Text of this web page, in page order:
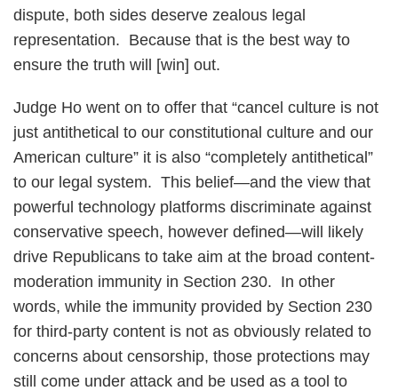
dispute, both sides deserve zealous legal
representation. Because that is the best way to
ensure the truth will [win] out.
Judge Ho went on to offer that “cancel culture is not
just antithetical to our constitutional culture and our
American culture” it is also “completely antithetical”
to our legal system. This belief—and the view that
powerful technology platforms discriminate against
conservative speech, however defined—will likely
drive Republicans to take aim at the broad content-
moderation immunity in Section 230. In other
words, while the immunity provided by Section 230
for third-party content is not as obviously related to
concerns about censorship, those protections may
still come under attack and be used as a tool to